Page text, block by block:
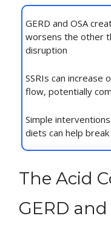
GERD and OSA
worsens the other
disruption
SSRIs can increase
flow, potentially
Simple
diets can help break
The Acid
GERD